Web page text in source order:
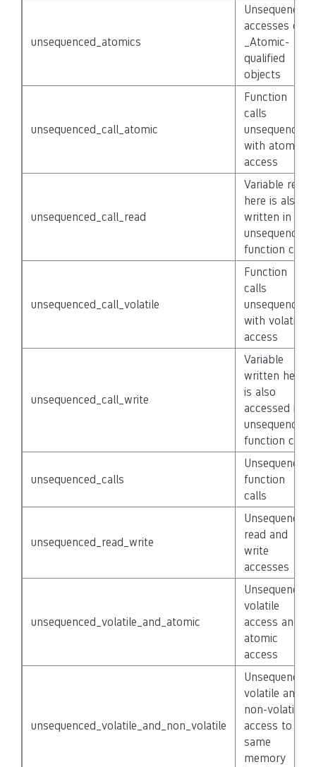
unsequenced_atomics
Unsequenced
accesses of
_Atomic-
qualified
objects
unsequenced_call_atomic
Function
calls
unsequenced
with atomic
access
unsequenced_call_read
Variable read
here is also
written in
unsequenced
function call
unsequenced_call_volatile
Function
calls
unsequenced
with volatile
access
unsequenced_call_write
Variable
written here
is also
accessed in
unsequenced
function call
unsequenced_calls
Unsequenced
function
calls
unsequenced_read_write
Unsequenced
read and
write
accesses
unsequenced_volatile_and_atomic
Unsequenced
volatile
access and
atomic
access
unsequenced_volatile_and_non_volatile
Unsequenced
volatile and
non-volatile
access to
same
memory